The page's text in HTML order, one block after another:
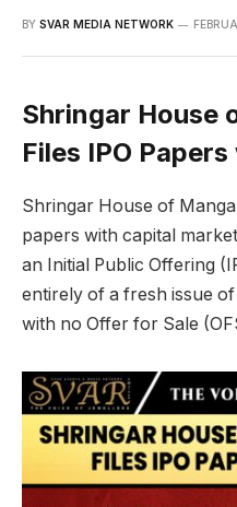
BY SVAR MEDIA NETWORK
Shringar House
Files IPO
Shringar House of
papers with capital
an Initial Public Offering
entirely of a fresh issue
with no Offer for Sale